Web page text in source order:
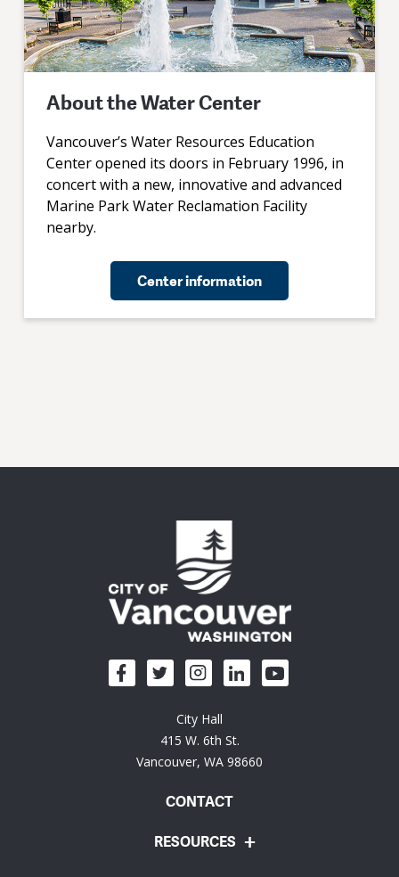
About the Water Center
Vancouver’s Water Resources Education
Center opened its doors in February 1996, in
concert with a new, innovative and advanced
Marine Park Water Reclamation Facility
nearby.
Center information
City Hall
415 W. 6th St.
Vancouver, WA 98660
CONTACT
RESOURCES